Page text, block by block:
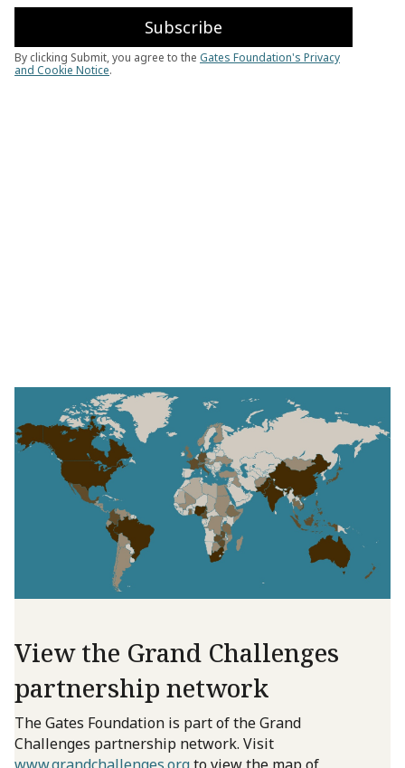
View the Grand Challenges
partnership network
The Gates Foundation is part of the Grand
Challenges partnership network. Visit